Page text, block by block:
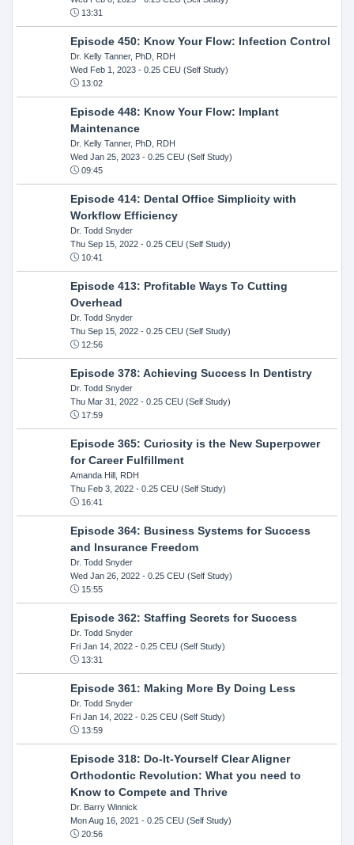
13:31
Episode 450: Know Your Flow: Infection Control
Dr. Kelly Tanner, PhD, RDH
Wed Feb 1, 2023- 0.25 CEU (Self Study)
13:02
Episode 448: Know Your Flow: Implant
Maintenance
Dr. Kelly Tanner, PhD, RDH
Wed Jan 25, 2023- 0.25 CEU (Self Study)
09:45
Episode 414: Dental Office Simplicity with
Workflow Efficiency
Dr. Todd Snyder
Thu Sep 15, 2022- 0.25 CEU (Self Study)
10:41
Episode 413: Profitable Ways To Cutting
Overhead
Dr. Todd Snyder
Thu Sep 15, 2022- 0.25 CEU (Self Study)
12:56
Episode 378: Achieving Success In Dentistry
Dr. Todd Snyder
Thu Mar 31, 2022- 0.25 CEU (Self Study)
17:59
Episode 365: Curiosity is the New Superpower
for Career Fulfillment
Amanda Hill, RDH
Thu Feb 3, 2022- 0.25 CEU (Self Study)
16:41
Episode 364: Business Systems for Success
and Insurance Freedom
Dr. Todd Snyder
Wed Jan 26, 2022- 0.25 CEU (Self Study)
15:55
Episode 362: Staffing Secrets for Success
Dr. Todd Snyder
Fri Jan 14, 2022- 0.25 CEU (Self Study)
13:31
Episode 361: Making More By Doing Less
Dr. Todd Snyder
Fri Jan 14, 2022- 0.25 CEU (Self Study)
13:59
Episode 318: Do-It-Yourself Clear Aligner
Orthodontic Revolution: What you need to
Know to Compete and Thrive
Dr. Barry Winnick
Mon Aug 16, 2021 - 0.25 CEU (Self Study)
20:56